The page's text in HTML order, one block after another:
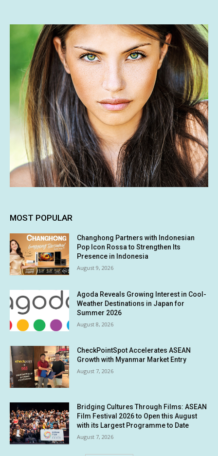
MOST POPULAR
Changhong Partners with Indonesian
Pop Icon Rossa to Strengthen Its
Presence in Indonesia
August 9, 2026
Agoda Reveals Growing Interest in Cool-
Weather Destinations in Japan for
Summer 2026
August 8, 2026
CheckPointSpot Accelerates ASEAN
Growth with Myanmar Market Entry
August 7, 2026
Bridging Cultures Through Films: ASEAN
Film Festival 2026 to Open this August
with its Largest Programme to Date
August 7, 2026